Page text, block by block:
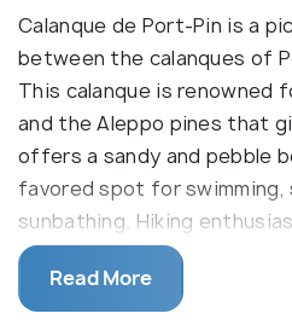
Calanque de Port-Pin is a
between the calanques of
This calanque is
and the Aleppo pines that
offers a sandy and pebble
favored spot for swimming,
sunbathing. Hiking
Port-Pin via a trail from the
Cassis, a walk that takes
Read More